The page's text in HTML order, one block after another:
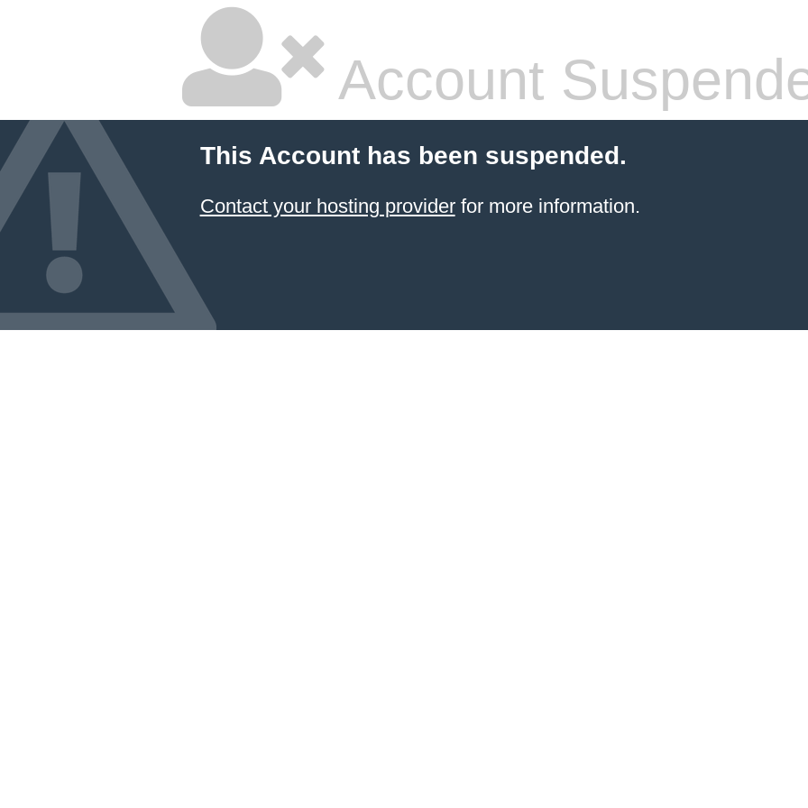
Account
This Account has been suspended.
Contact your hosting providerfor more information.